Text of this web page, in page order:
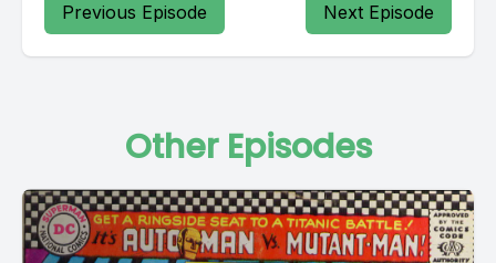
Previous Episode Next Episode
Other Episodes